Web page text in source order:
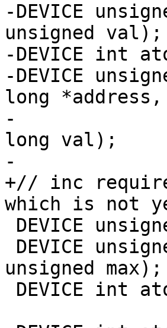
-DEVICE
unsigned val);
-DEVICE int
-DEVICE
long *address,
-
long val);
-
+// inc
which is not
unsigned max);